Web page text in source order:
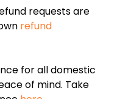
requests are
refund
for all domestic
of mind. Take